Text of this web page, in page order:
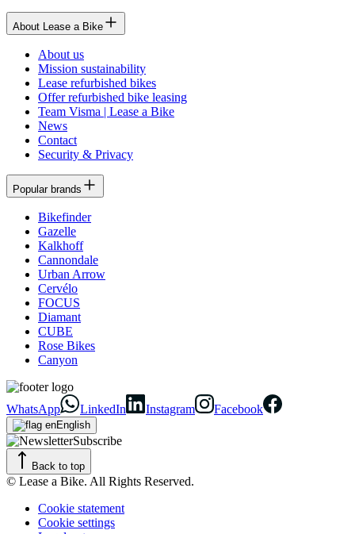
About Lease a Bike
About us
Mission sustainability
Lease refurbished bikes
Offer refurbished bike leasing
Team Visma | Lease a Bike
News
Contact
Security & Privacy
Popular brands
Bikefinder
Gazelle
Kalkhoff
Cannondale
Urban Arrow
Cervélo
FOCUS
Diamant
CUBE
Rose Bikes
Canyon
WhatsApp LinkedIn Instagram Facebook
English
Subscribe
Back to top
© Lease a Bike. All Rights Reserved.
Cookie statement
Cookie settings